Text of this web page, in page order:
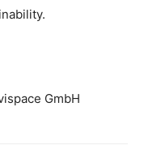
GmbH